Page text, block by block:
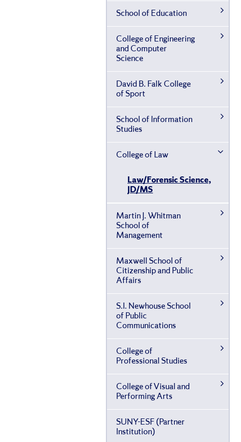
School of Education
College of Engineering
and Computer
Science
David B. Falk College
of Sport
School of Information
Studies
College of Law
Law/​Forensic Science,
JD/​MS
Martin J. Whitman
School of
Management
Maxwell School of
Citizenship and Public
Affairs
S.I. Newhouse School
of Public
Communications
College of
Professional Studies
College of Visual and
Performing Arts
SUNY-​ESF (Partner
Institution)